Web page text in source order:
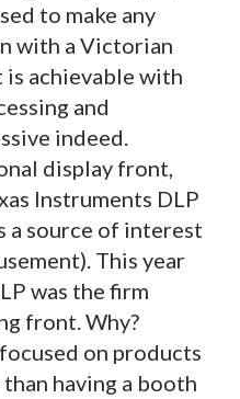
to make any
with a Victorian
achievable with
and
indeed.
display front,
Instruments DLP
a source of interest
This year
was the firm
front. Why?
on products
having a booth